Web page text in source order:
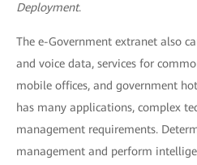
Deployment.
The e-Government extranet also
and voice data, services for
mobile offices, and government
has many applications, complex
management requirements.
management and perform